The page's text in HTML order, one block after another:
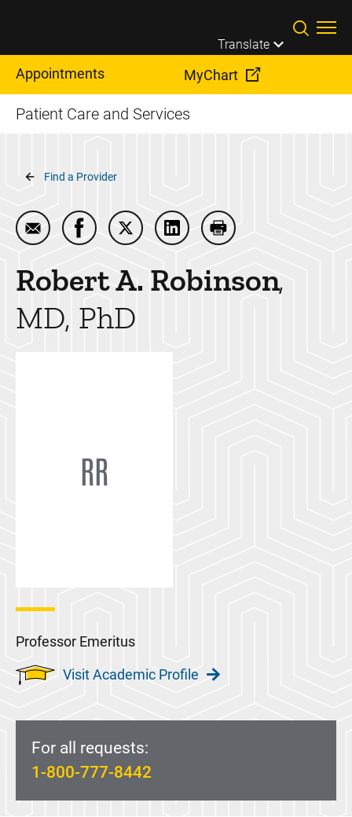
Translate
Appointments MyChart
Patient Care and Services
Breadcrumb
Find a Provider
Email Robert A. Robinson
Share Robert A. Robinson on Facebook
Share Robert A. Robinson on Twitter
Share Robert A. Robinson
Print Robert A.
Robert A. Robinson
MD, PhD
RR
Professor Emeritus
Visit Academic Profile
For all requests:
1-800-777-8442